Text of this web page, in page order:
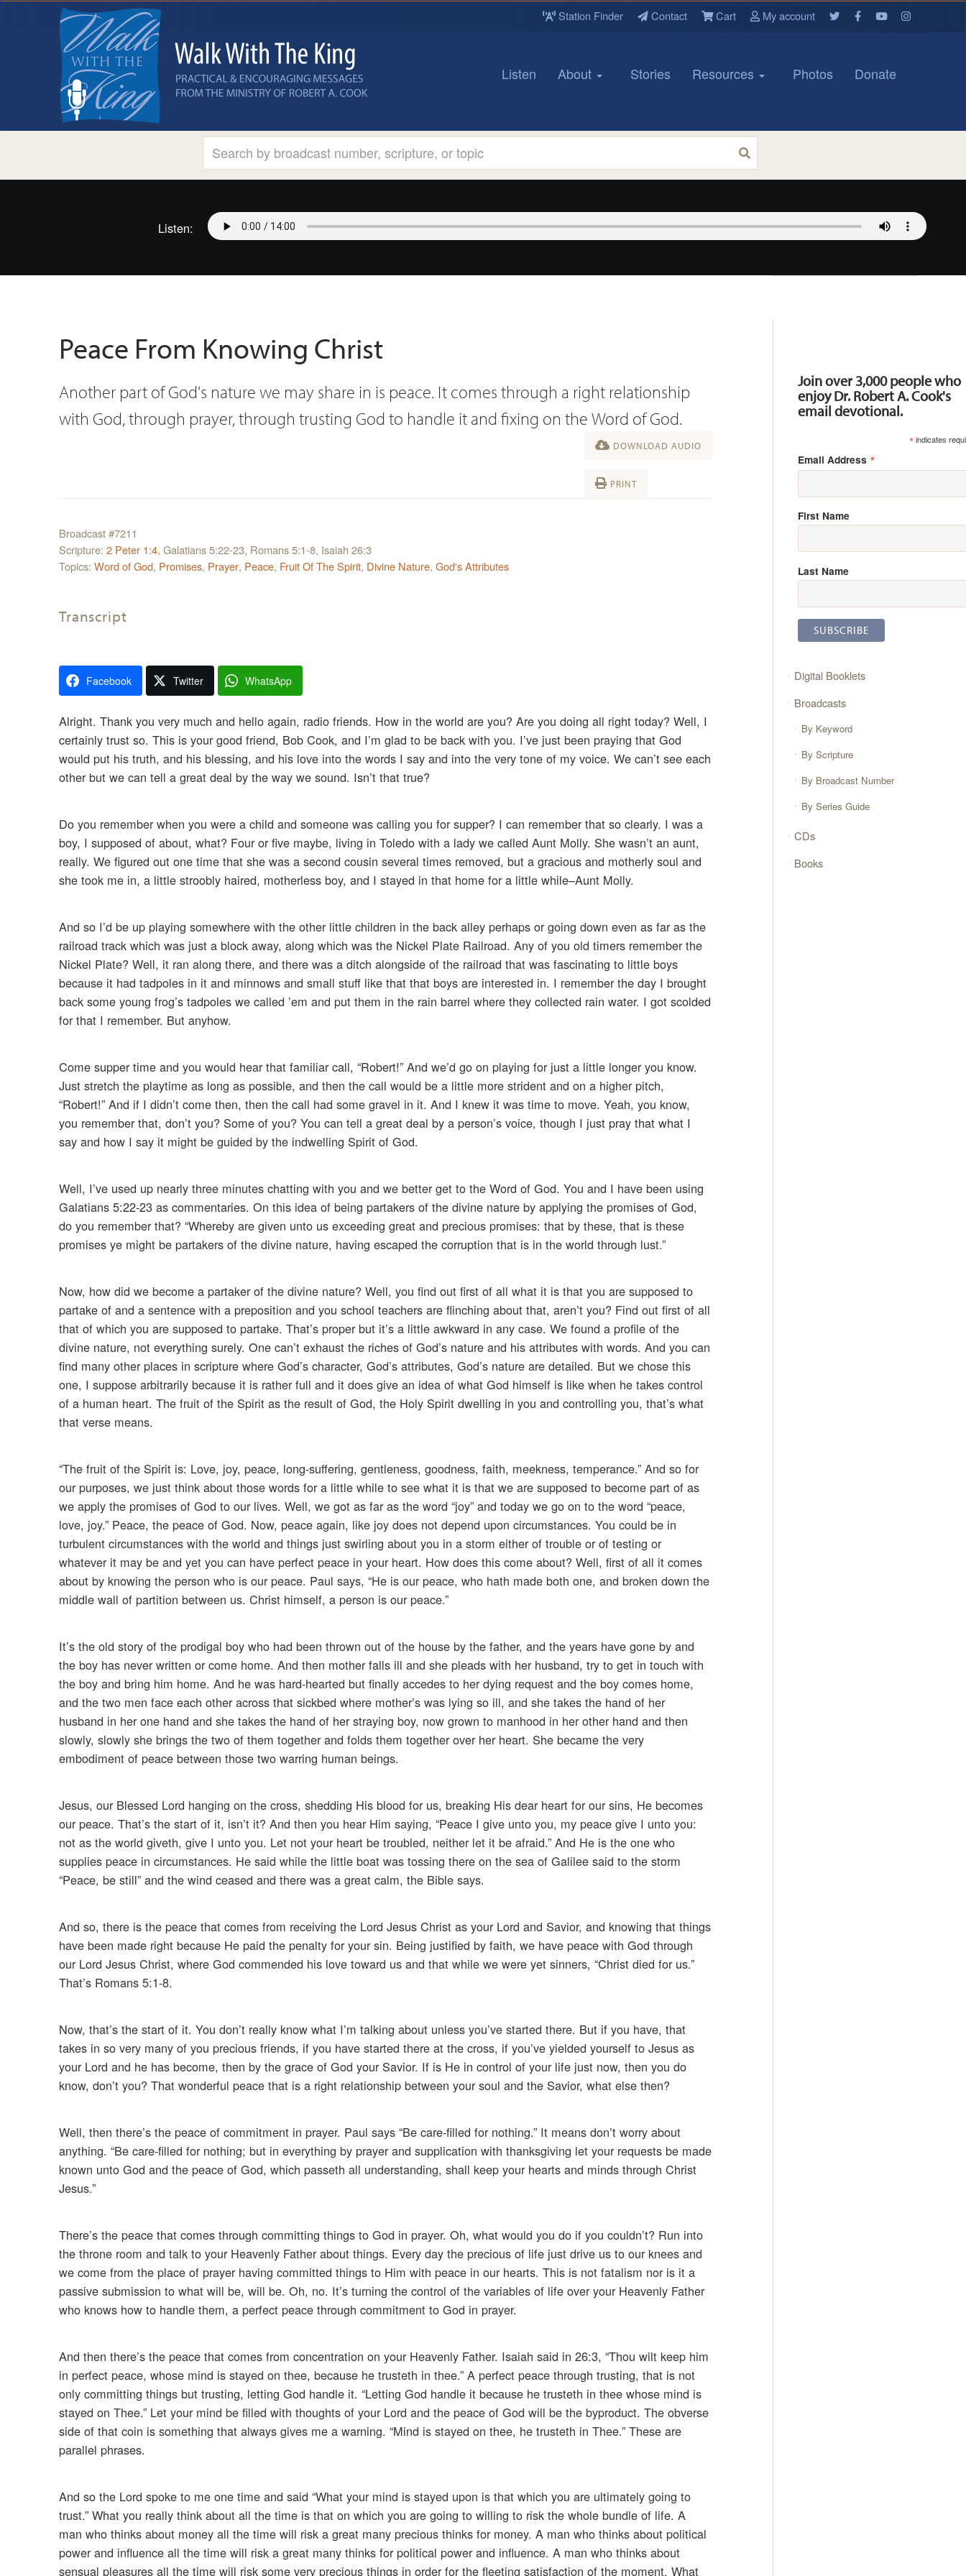
Station Finder Contact Cart My account
Listen About Stories Resources Photos Donate
Listen:
Peace From Knowing Christ
Another part of God's nature we may share in is peace. It comes through a right relationship
with God, through prayer, through trusting God to handle it and fixing on the Word of God.
DOWNLOAD AUDIO
PRINT
Broadcast #7211
Scripture: 2 Peter 1:4, Galatians 5:22-23, Romans 5:1-8, Isaiah 26:3
Topics: Word of God, Promises, Prayer, Peace, Fruit Of The Spirit, Divine Nature, God's Attributes
Transcript
Facebook Twitter WhatsApp
Alright. Thank you very much and hello again, radio friends. How in the world are you? Are you doing all right today? Well, I
certainly trust so. This is your good friend, Bob Cook, and I’m glad to be back with you. I’ve just been praying that God
would put his truth, and his blessing, and his love into the words I say and into the very tone of my voice. We can’t see each
other but we can tell a great deal by the way we sound. Isn’t that true?
Do you remember when you were a child and someone was calling you for supper? I can remember that so clearly. I was a
boy, I supposed of about, what? Four or five maybe, living in Toledo with a lady we called Aunt Molly. She wasn’t an aunt,
really. We figured out one time that she was a second cousin several times removed, but a gracious and motherly soul and
she took me in, a little stroobly haired, motherless boy, and I stayed in that home for a little while–Aunt Molly.
And so I’d be up playing somewhere with the other little children in the back alley perhaps or going down even as far as the
railroad track which was just a block away, along which was the Nickel Plate Railroad. Any of you old timers remember the
Nickel Plate? Well, it ran along there, and there was a ditch alongside of the railroad that was fascinating to little boys
because it had tadpoles in it and minnows and small stuff like that that boys are interested in. I remember the day I brought
back some young frog’s tadpoles we called ’em and put them in the rain barrel where they collected rain water. I got scolded
for that I remember. But anyhow.
Come supper time and you would hear that familiar call, “Robert!” And we’d go on playing for just a little longer you know.
Just stretch the playtime as long as possible, and then the call would be a little more strident and on a higher pitch,
“Robert!” And if I didn’t come then, then the call had some gravel in it. And I knew it was time to move. Yeah, you know,
you remember that, don’t you? Some of you? You can tell a great deal by a person’s voice, though I just pray that what I
say and how I say it might be guided by the indwelling Spirit of God.
Well, I’ve used up nearly three minutes chatting with you and we better get to the Word of God. You and I have been using
Galatians 5:22-23 as commentaries. On this idea of being partakers of the divine nature by applying the promises of God,
do you remember that? “Whereby are given unto us exceeding great and precious promises: that by these, that is these
promises ye might be partakers of the divine nature, having escaped the corruption that is in the world through lust.”
Now, how did we become a partaker of the divine nature? Well, you find out first of all what it is that you are supposed to
partake of and a sentence with a preposition and you school teachers are flinching about that, aren’t you? Find out first of all
that of which you are supposed to partake. That’s proper but it’s a little awkward in any case. We found a profile of the
divine nature, not everything surely. One can’t exhaust the riches of God’s nature and his attributes with words. And you can
find many other places in scripture where God’s character, God’s attributes, God’s nature are detailed. But we chose this
one, I suppose arbitrarily because it is rather full and it does give an idea of what God himself is like when he takes control
of a human heart. The fruit of the Spirit as the result of God, the Holy Spirit dwelling in you and controlling you, that’s what
that verse means.
“The fruit of the Spirit is: Love, joy, peace, long-suffering, gentleness, goodness, faith, meekness, temperance.” And so for
our purposes, we just think about those words for a little while to see what it is that we are supposed to become part of as
we apply the promises of God to our lives. Well, we got as far as the word “joy” and today we go on to the word “peace,
love, joy.” Peace, the peace of God. Now, peace again, like joy does not depend upon circumstances. You could be in
turbulent circumstances with the world and things just swirling about you in a storm either of trouble or of testing or
whatever it may be and yet you can have perfect peace in your heart. How does this come about? Well, first of all it comes
about by knowing the person who is our peace. Paul says, “He is our peace, who hath made both one, and broken down the
middle wall of partition between us. Christ himself, a person is our peace.”
It’s the old story of the prodigal boy who had been thrown out of the house by the father, and the years have gone by and
the boy has never written or come home. And then mother falls ill and she pleads with her husband, try to get in touch with
the boy and bring him home. And he was hard-hearted but finally accedes to her dying request and the boy comes home,
and the two men face each other across that sickbed where mother’s was lying so ill, and she takes the hand of her
husband in her one hand and she takes the hand of her straying boy, now grown to manhood in her other hand and then
slowly, slowly she brings the two of them together and folds them together over her heart. She became the very
embodiment of peace between those two warring human beings.
Jesus, our Blessed Lord hanging on the cross, shedding His blood for us, breaking His dear heart for our sins, He becomes
our peace. That’s the start of it, isn’t it? And then you hear Him saying, “Peace I give unto you, my peace give I unto you:
not as the world giveth, give I unto you. Let not your heart be troubled, neither let it be afraid.” And He is the one who
supplies peace in circumstances. He said while the little boat was tossing there on the sea of Galilee said to the storm
“Peace, be still” and the wind ceased and there was a great calm, the Bible says.
And so, there is the peace that comes from receiving the Lord Jesus Christ as your Lord and Savior, and knowing that things
have been made right because He paid the penalty for your sin. Being justified by faith, we have peace with God through
our Lord Jesus Christ, where God commended his love toward us and that while we were yet sinners, “Christ died for us.”
That’s Romans 5:1-8.
Now, that’s the start of it. You don’t really know what I’m talking about unless you’ve started there. But if you have, that
takes in so very many of you precious friends, if you have started there at the cross, if you’ve yielded yourself to Jesus as
your Lord and he has become, then by the grace of God your Savior. If is He in control of your life just now, then you do
know, don’t you? That wonderful peace that is a right relationship between your soul and the Savior, what else then?
Well, then there’s the peace of commitment in prayer. Paul says “Be care-filled for nothing.” It means don’t worry about
anything. “Be care-filled for nothing; but in everything by prayer and supplication with thanksgiving let your requests be made
known unto God and the peace of God, which passeth all understanding, shall keep your hearts and minds through Christ
Jesus.”
There’s the peace that comes through committing things to God in prayer. Oh, what would you do if you couldn’t? Run into
the throne room and talk to your Heavenly Father about things. Every day the precious of life just drive us to our knees and
we come from the place of prayer having committed things to Him with peace in our hearts. This is not fatalism nor is it a
passive submission to what will be, will be. Oh, no. It’s turning the control of the variables of life over your Heavenly Father
who knows how to handle them, a perfect peace through commitment to God in prayer.
And then there’s the peace that comes from concentration on your Heavenly Father. Isaiah said in 26:3, “Thou wilt keep him
in perfect peace, whose mind is stayed on thee, because he trusteth in thee.” A perfect peace through trusting, that is not
only committing things but trusting, letting God handle it. “Letting God handle it because he trusteth in thee whose mind is
stayed on Thee.” Let your mind be filled with thoughts of your Lord and the peace of God will be the byproduct. The obverse
side of that coin is something that always gives me a warning. “Mind is stayed on thee, he trusteth in Thee.” These are
parallel phrases.
And so the Lord spoke to me one time and said “What your mind is stayed upon is that which you are ultimately going to
trust.” What you really think about all the time is that on which you are going to willing to risk the whole bundle of life. A
man who thinks about money all the time will risk a great many precious thinks for money. A man who thinks about political
power and influence all the time will risk a great many thinks for political power and influence. A man who thinks about
sensual pleasures all the time will risk some very precious things in order for the fleeting satisfaction of the moment. What
Join over 3,000 people who
enjoy Dr. Robert A. Cook's
email devotional.
*indicates
Email Address *
First Name
Last Name
Digital Booklets
Broadcasts
By Keyword
By Scripture
By Broadcast Number
By Series Guide
CDs
Books